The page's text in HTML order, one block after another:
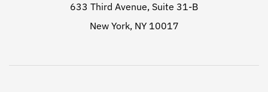
633 Third Avenue, Suite 31-B
New York, NY 10017